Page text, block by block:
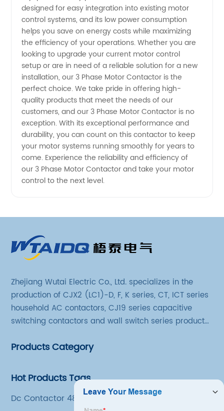
designed for easy integration into existing motor
control systems, and its low power consumption
helps you save on energy costs while maximizing
the efficiency of your operations. Whether you are
looking to upgrade your current motor control
setup or are in need of a reliable solution for a new
installation, our 3 Phase Motor Contactor is the
perfect choice. We take pride in offering high-
quality products that meet the needs of our
customers, and our 3 Phase Motor Contactor is no
exception. With its exceptional performance and
durability, you can count on this contactor to keep
your motor systems running smoothly for years to
come. Experience the reliability and efficiency of
our 3 Phase Motor Contactor and take your motor
control to the next level.
Zhejiang Wutai Electric Co., Ltd. specializes in the
production of CJX2 (LC1)-D, F, K series, CT, ICT series
household AC contactors, CJ19 series capacitive
switching contactors and wall switch series products.
production technology and testing equipment.
Products Category
Hot Products Tags
Dc Contactor 48v